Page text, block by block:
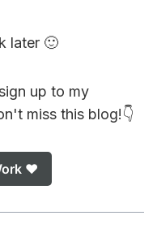
later 🙂
up to my
miss this blog!👇
❤️